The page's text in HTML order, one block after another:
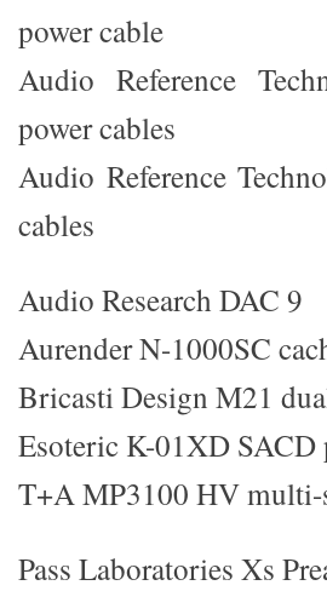
power cable
Audio Reference
power cables
Audio Reference
cables
Audio Research DAC 9
Aurender N-1000SC
Bricasti Design M21
Esoteric K-01XD SACD
T+A MP3100 HV multi-
Pass Laboratories Xs